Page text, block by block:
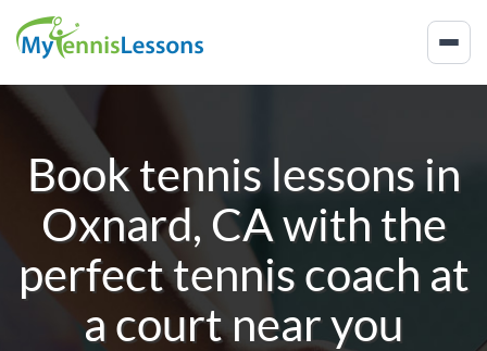
Book tennis lessons in
Oxnard, CAwith the
perfect tennis coach at
a court near you